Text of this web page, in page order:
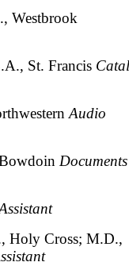
Westbrook
St. Francis
Audio
Documents
Holy Cross; M.D.,